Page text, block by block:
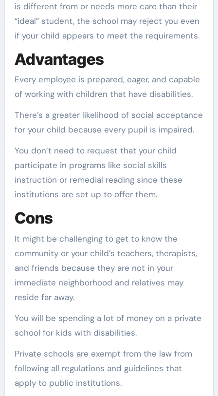
is different from or needs more care than their
“ideal” student, the school may reject you even
if your child appears to meet the requirements.
Advantages
Every employee is prepared, eager, and capable
of working with children that have disabilities.
There’s a greater likelihood of social acceptance
for your child because every pupil is impaired.
You don’t need to request that your child
participate in programs like social skills
instruction or remedial reading since these
institutions are set up to offer them.
Cons
It might be challenging to get to know the
community or your child’s teachers, therapists,
and friends because they are not in your
immediate neighborhood and relatives may
reside far away.
You will be spending a lot of money on a private
school for kids with disabilities.
Private schools are exempt from the law from
following all regulations and guidelines that
apply to public institutions.